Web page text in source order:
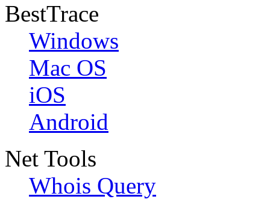
BestTrace
Windows
Mac OS
iOS
Android
Net Tools
Whois Query